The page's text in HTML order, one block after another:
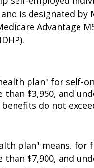
self-employed
is designated by
Advantage
plan" for self-
$3,950, and
plan" means, for